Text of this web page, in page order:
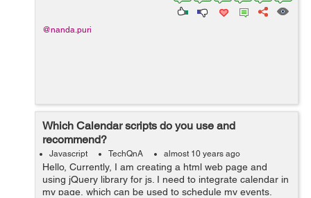
@nanda.puri
Which Calendar scripts do you use and
recommend?
Javascript TechQnA almost 10 years ago
Hello, Currently, I am creating a html web page and
using jQuery library for js. I need to integrate calendar in
my page, which can be used to schedule my events.